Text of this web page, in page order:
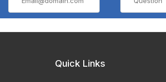
Quick Links